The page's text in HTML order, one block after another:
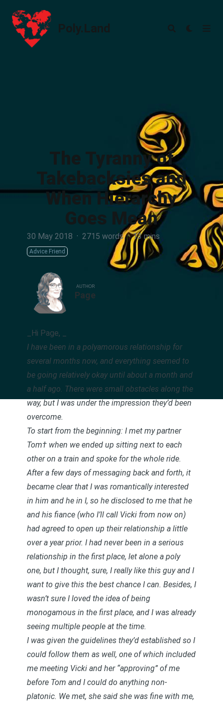
Poly.Land
Poly.Land
The Tyranny of
Takebacksies and
When Hierarchy
Goes Mean
30 May 2018 · 2715 words · 13 mins
Advice Friend
AUTHOR
Page
_Hi Page, _
I have been in a polyamorous relationship for
several months now, and everything seemed to
be going relatively okay until about a month and
a half ago. There were small obstacles along the
way, but I was under the impression they’d been
overcome.
To start from the beginning: I met my partner
Tom† when we ended up sitting next to each
other on a train and spoke for the whole ride.
After a few days of messaging back and forth, it
became clear that I was romantically interested
in him and he in I, so he disclosed to me that he
and his fiance (who I’ll call Vicki from now on)
had agreed to open up their relationship a little
over a year prior. I had never been in a serious
relationship in the first place, let alone a poly
one, but I thought, sure, I really like this guy and I
want to give this the best chance I can. Besides, I
wasn’t sure I loved the idea of being
monogamous in the first place, and I was already
seeing multiple people at the time.
I was given the guidelines they’d established so I
could follow them as well, one of which included
me meeting Vicki and her “approving” of me
before Tom and I could do anything non-
platonic. We met, she said she was fine with me,